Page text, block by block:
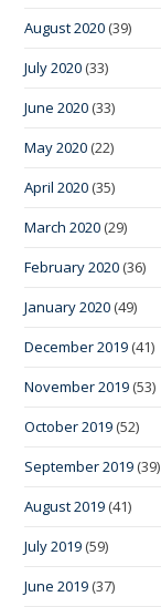
August 2020 (39)
July 2020 (33)
June 2020 (33)
May 2020 (22)
April 2020 (35)
March 2020 (29)
February 2020 (36)
January 2020 (49)
December 2019 (41)
November 2019 (53)
October 2019 (52)
September 2019 (39)
August 2019 (41)
July 2019 (59)
June 2019 (37)